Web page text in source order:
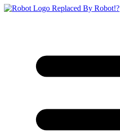
Replaced By Robot!?